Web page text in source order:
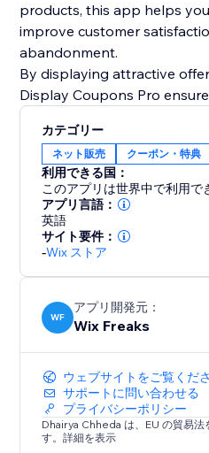
products, this app helps
improve customer
abandonment.
By displaying attractive
Display Coupons Pro
purchase and even add
your store’s potential with
strategies today
カテゴリー
ネット販売 クーポン・特典
利用できる国：
このアプリは世界中で利用で
アプリ言語：
英語
サイト要件：
-Wix ストア
WF
アプリ開発元：
Wix Freaks
ウェブサイトをご覧くだ
サポートに問い合わせる
プライバシーポリシー
Dhairya Chheda は、EU の貿易法
す。詳細を表示